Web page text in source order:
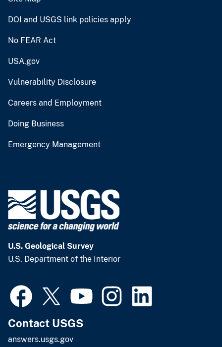
DOI and USGS link policies apply
No FEAR Act
USA.gov
Vulnerability Disclosure
Careers and Employment
Doing Business
Emergency Management
U.S. Geological Survey
U.S. Department of the Interior
Contact USGS
answers.usgs.gov